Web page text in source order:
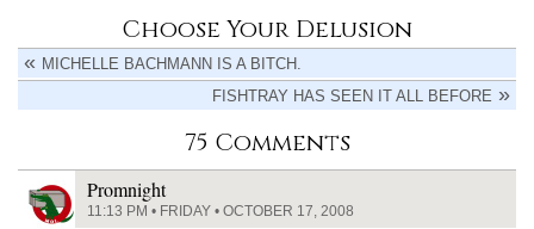
Choose Your Delusion
MICHELLE BACHMANN IS A BITCH.
FISHTRAY HAS SEEN IT ALL BEFORE
75 Comments
Promnight
11:13 PM • FRIDAY • OCTOBER 17, 2008